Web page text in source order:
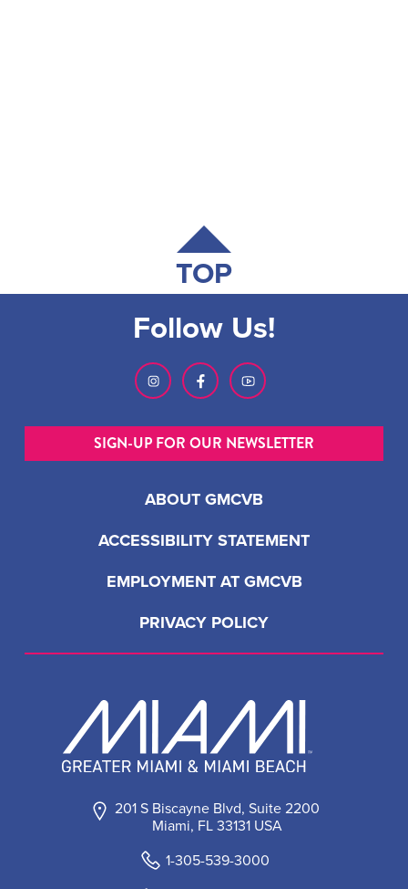
TOP
201 S Biscayne Blvd, Suite 2200
Miami, FL 33131 USA
1-305-539-3000
ABOUT GMCVB
ACCESSIBILITY STATEMENT
EMPLOYMENT AT GMCVB
PRIVACY POLICY
Follow Us!
SIGN-UP FOR OUR NEWSLETTER